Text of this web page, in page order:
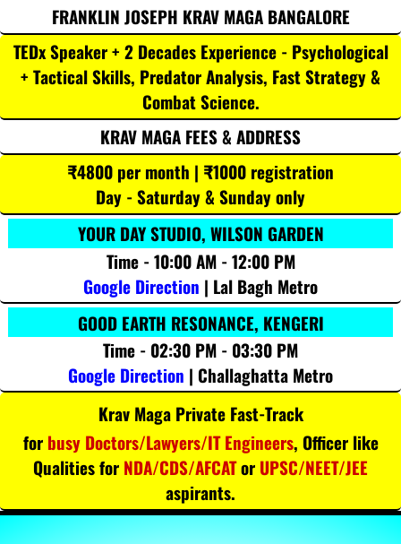
FRANKLIN JOSEPH KRAV MAGA BANGALORE
TEDx Speaker + 2 Decades Experience - Psychological
+ Tactical Skills, Predator Analysis, Fast Strategy &
Combat Science.
KRAV MAGA FEES & ADDRESS
₹4800 per month | ₹1000 registration
Day - Saturday & Sunday only
YOUR DAY STUDIO, WILSON GARDEN
Time - 10:00 AM - 12:00 PM
Google Direction | Lal Bagh Metro
GOOD EARTH RESONANCE, KENGERI
Time - 02:30 PM - 03:30 PM
Google Direction | Challaghatta Metro
Krav Maga Private Fast-Track
for busy Doctors/Lawyers/IT Engineers, Officer like
Qualities for NDA/CDS/AFCATor UPSC/NEET/JEE
aspirants.